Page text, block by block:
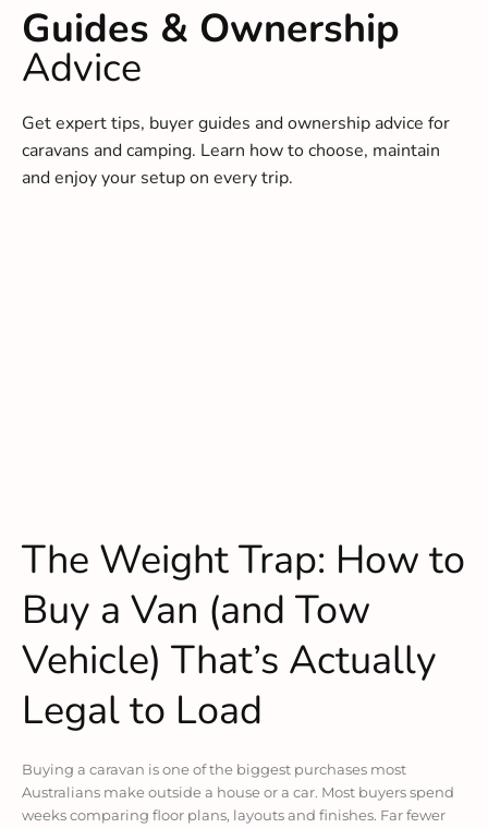
Guides & Ownership
Advice
Get expert tips, buyer guides and ownership advice for
caravans and camping. Learn how to choose, maintain
and enjoy your setup on every trip.
The Weight Trap: How to
Buy a Van (and Tow
Vehicle) That’s Actually
Legal to Load
Buying a caravan is one of the biggest purchases most
Australians make outside a house or a car. Most buyers spend
weeks comparing floor plans, layouts and finishes. Far fewer